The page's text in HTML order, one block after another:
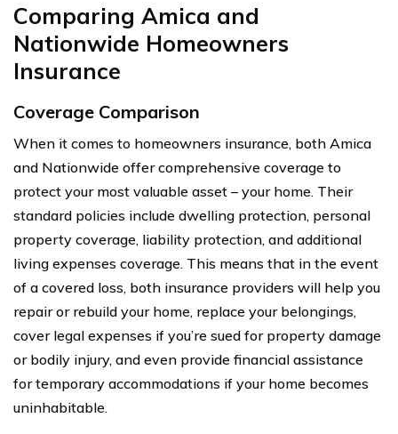
Comparing Amica and
Nationwide Homeowners
Insurance
Coverage Comparison
When it comes to homeowners insurance, both Amica
and Nationwide offer comprehensive coverage to
protect your most valuable asset – your home. Their
standard policies include dwelling protection, personal
property coverage, liability protection, and additional
living expenses coverage. This means that in the event
of a covered loss, both insurance providers will help you
repair or rebuild your home, replace your belongings,
cover legal expenses if you’re sued for property damage
or bodily injury, and even provide financial assistance
for temporary accommodations if your home becomes
uninhabitable.